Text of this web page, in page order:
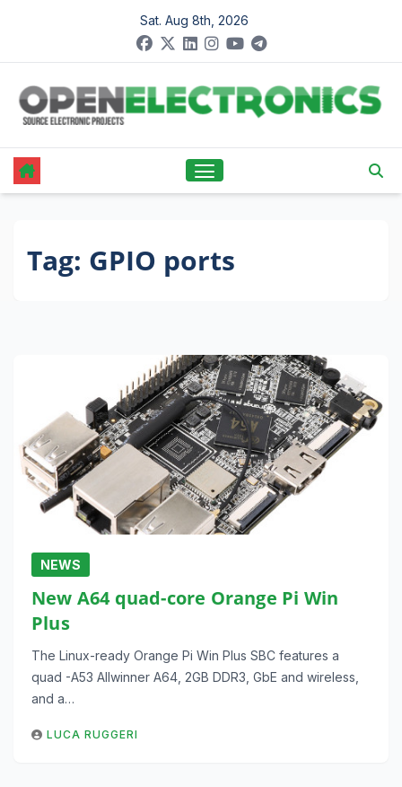
content
Sat. Aug 8th, 2026
Tag: GPIO ports
NEWS
New A64 quad-core Orange Pi Win
Plus
The Linux-ready Orange Pi Win Plus SBC features a
quad -A53 Allwinner A64, 2GB DDR3, GbE and wireless,
and a…
LUCA RUGGERI